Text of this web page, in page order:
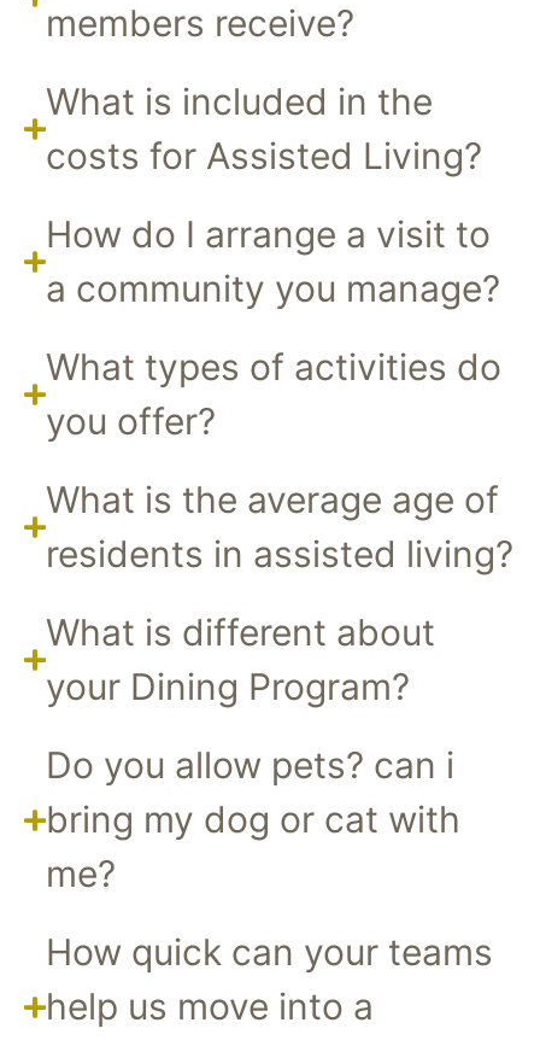
members receive?
What is included in the
costs for Assisted Living?
How do I arrange a visit to
a community you manage?
What types of activities do
you offer?
What is the average age of
residents in assisted living?
What is different about
your Dining Program?
Do you allow pets? can i
bring my dog or cat with
me?
How quick can your teams
help us move into a